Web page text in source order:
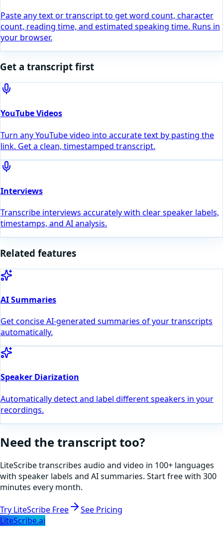
Paste any text or transcript to get word count, character
count, reading time, and estimated speaking time. Runs in
your browser.
Get a transcript first
YouTube Videos
Turn any YouTube video into accurate text by pasting the
link. Get a clean, timestamped transcript.
Interviews
Transcribe interviews accurately with clear speaker labels,
timestamps, and AI analysis.
Related features
AI Summaries
Get concise AI-generated summaries of your transcripts
automatically.
Speaker Diarization
Automatically detect and label different speakers in your
recordings.
Need the transcript too?
LiteScribe transcribes audio and video in 100+ languages
with speaker labels and AI summaries. Start free with 300
minutes every month.
Try LiteScribe Free
See Pricing
LiteScribe.ai